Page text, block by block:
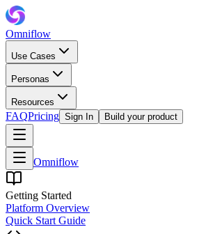
Omniflow
Use Cases
Personas
Resources
FAQPricing Sign In Build your product
Omniflow
Getting Started
Platform Overview
Quick Start Guide